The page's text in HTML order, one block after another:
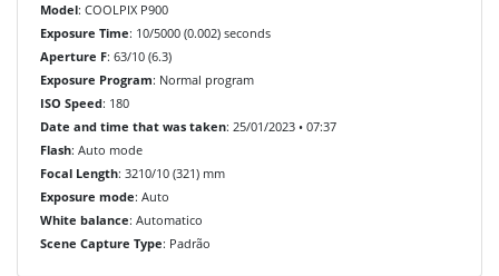
Model: COOLPIX P900
Exposure Time: 10/5000 (0.002) seconds
Aperture F: 63/10 (6.3)
Exposure Program: Normal program
ISO Speed: 180
Date and time that was taken: 25/01/2023 • 07:37
Flash: Auto mode
Focal Length: 3210/10 (321) mm
Exposure mode: Auto
White balance: Automatico
Scene Capture Type: Padrão